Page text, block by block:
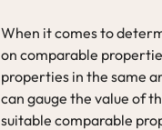
When it comes to
on comparable
properties in the same
can gauge the value of
suitable comparable